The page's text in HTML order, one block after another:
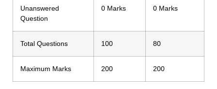
Unanswered
Question
0 Marks 0 Marks
Total Questions 100 80
Maximum Marks 200 200